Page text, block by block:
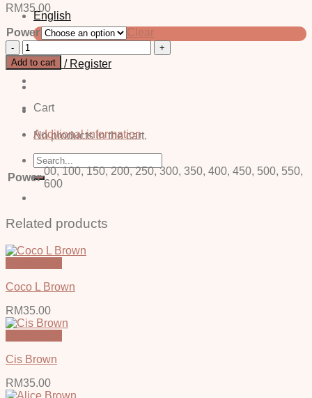
English
中文 (简体)
Login / Register
Cart
No products in the cart.
Search
for:
RM35.00
Power
Clear
Vino
Grey
-
Power
Add to cart
Additional information
Power
00, 100, 150, 200, 250, 300, 350, 400, 450, 500, 550,
600
Related products
Coco L Brown
RM35.00
Cis Brown
RM35.00